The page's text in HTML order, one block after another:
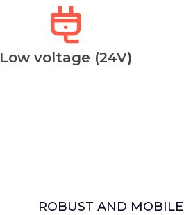
Low voltage (24V)
ROBUST AND MOBILE